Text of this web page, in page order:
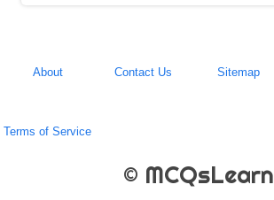
About Contact Us Sitemap
Terms of Service
© MCQsLearn